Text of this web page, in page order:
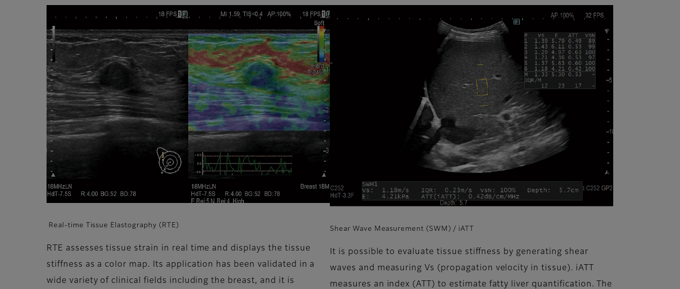
Real-time Tissue Elastography (RTE)
RTE assesses tissue strain in real time and displays the tissue
stiffness as a color map. Its application has been validated in a
wide variety of clinical fields including the breast, and it is
Shear Wave Measurement (SWM) / iATT
It is possible to evaluate tissue stiffness by generating shear
waves and measuring Vs (propagation velocity in tissue). iATT
measures an index (ATT) to estimate fatty liver quantification. The